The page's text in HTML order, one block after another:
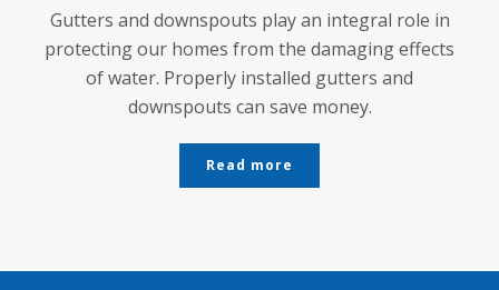
Gutters and downspouts play an integral role in
protecting our homes from the damaging effects
of water. Properly installed gutters and
downspouts can save money.
Read more